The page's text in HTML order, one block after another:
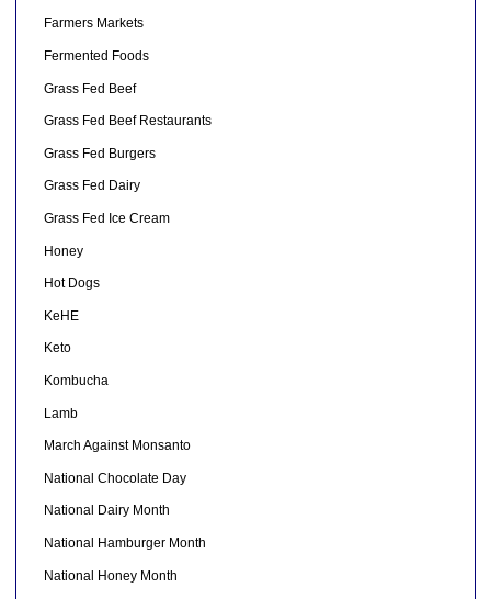
Farmers Markets
Fermented Foods
Grass Fed Beef
Grass Fed Beef Restaurants
Grass Fed Burgers
Grass Fed Dairy
Grass Fed Ice Cream
Honey
Hot Dogs
KeHE
Keto
Kombucha
Lamb
March Against Monsanto
National Chocolate Day
National Dairy Month
National Hamburger Month
National Honey Month